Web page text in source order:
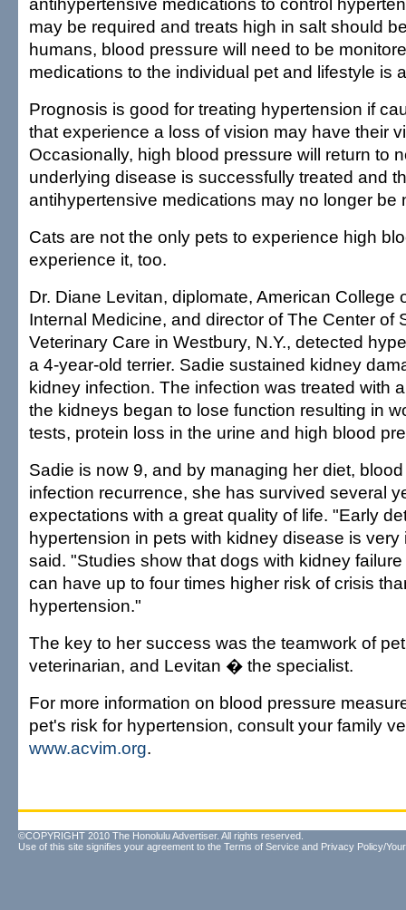
may be required and treats high in salt should
humans, blood pressure will need to be
medications to the individual pet and lifestyle is
Prognosis is good for treating hypertension if
that experience a loss of vision may have their
Occasionally, high blood pressure will return to
underlying disease is successfully treated and
antihypertensive medications may no longer be
Cats are not the only pets to experience high
experience it, too.
Dr. Diane Levitan, diplomate, American College
Internal Medicine, and director of The Center of
Veterinary Care in Westbury, N.Y., detected
a 4-year-old terrier. Sadie sustained kidney
kidney infection. The infection was treated with
the kidneys began to lose function resulting in
tests, protein loss in the urine and high blood
Sadie is now 9, and by managing her diet,
infection recurrence, she has survived several
expectations with a great quality of life. "Early
hypertension in pets with kidney disease is very
said. "Studies show that dogs with kidney
can have up to four times higher risk of crisis
hypertension."
The key to her success was the teamwork of
veterinarian, and Levitan � the specialist.
For more information on blood pressure
pet's risk for hypertension, consult your family
www.acvim.org.
©COPYRIGHT 2010 The Honolulu Advertiser. All rights reserved.
Use of this site signifies your agreement to the Terms of Service and Privacy Policy/